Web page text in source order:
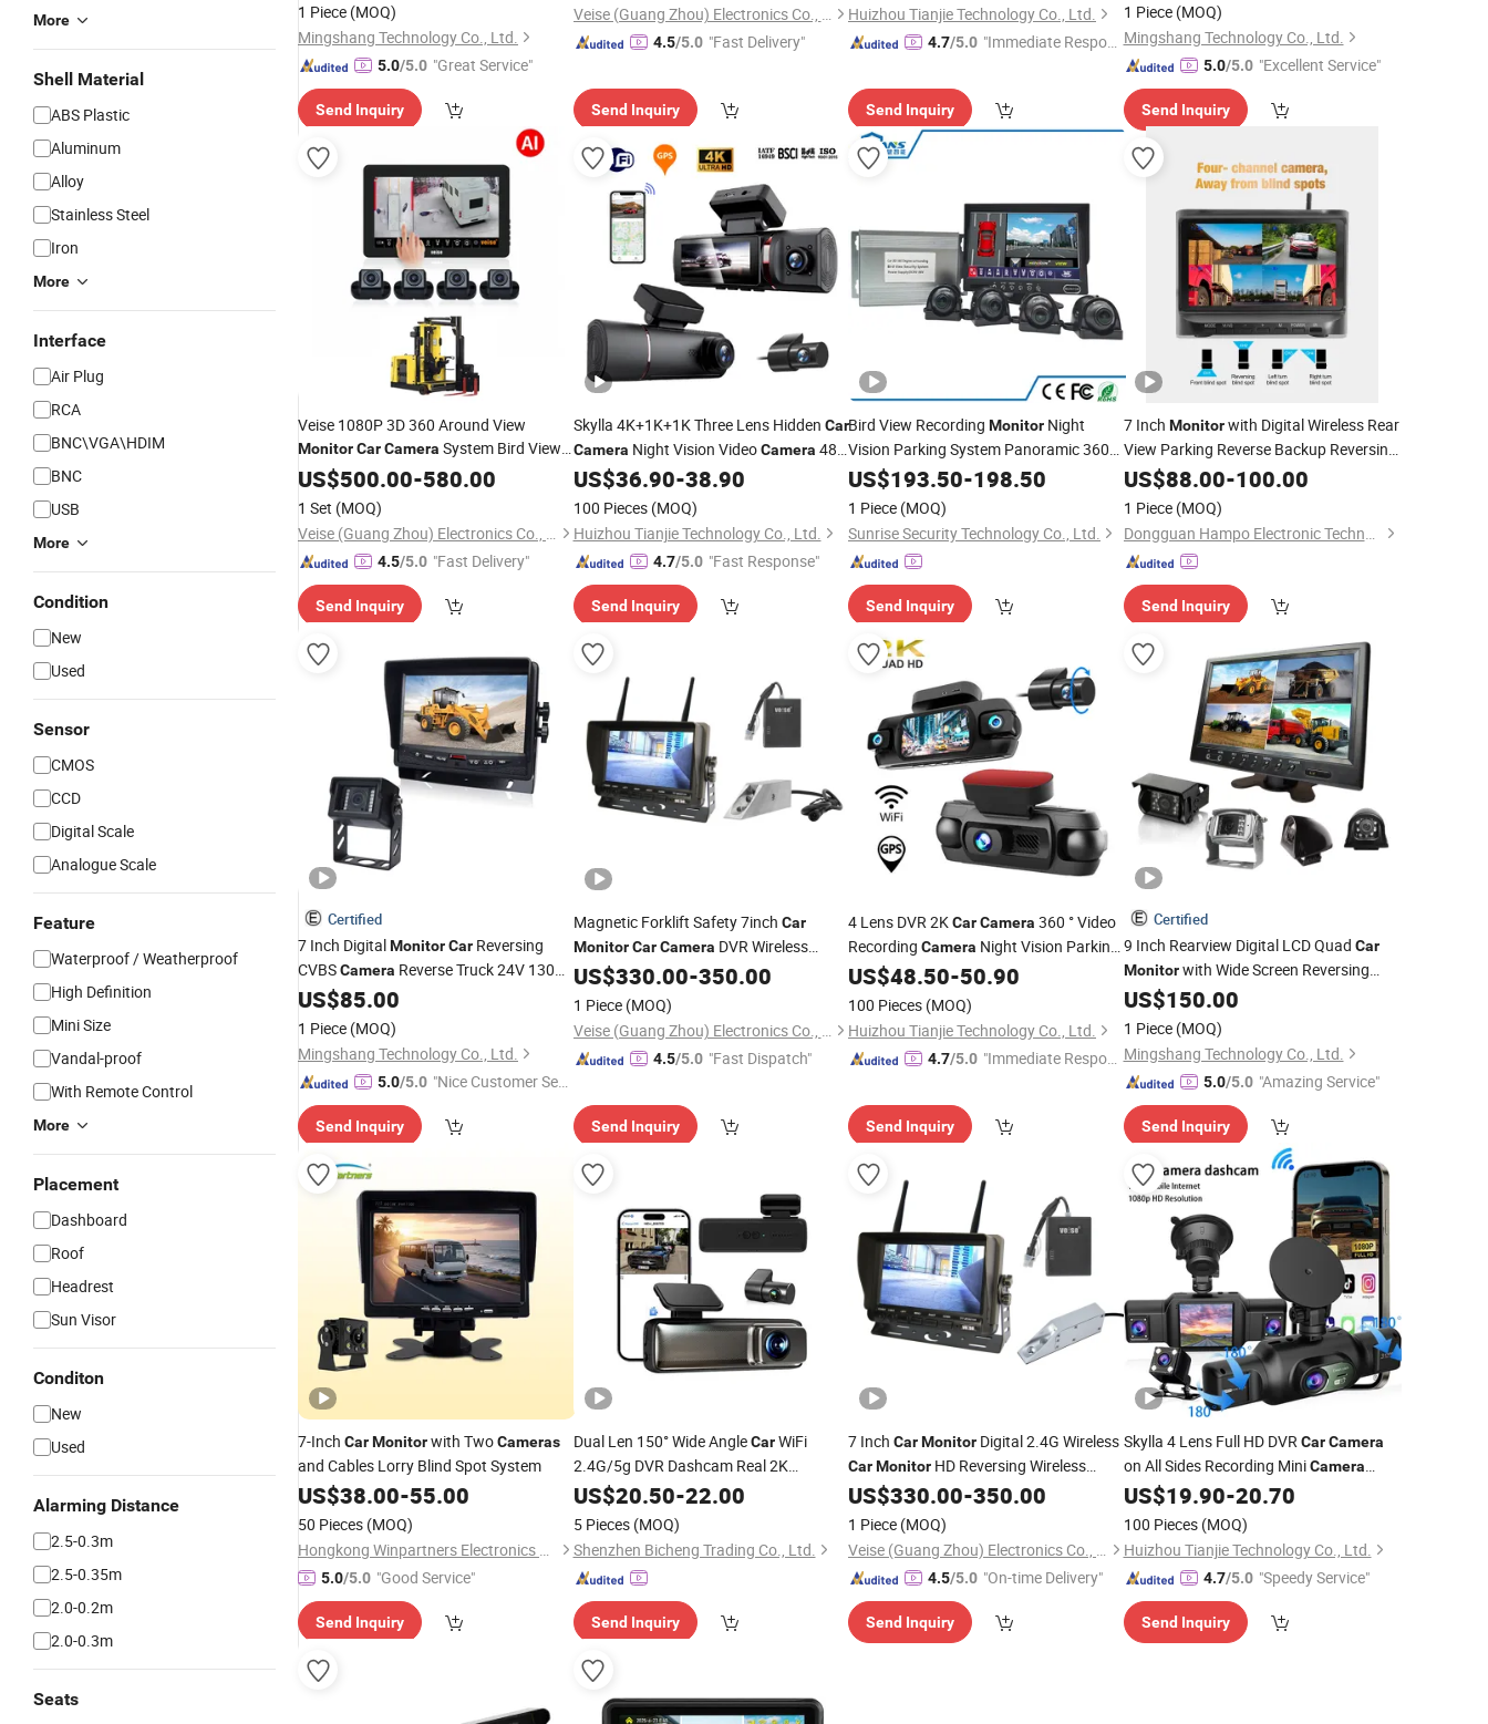
More
Shell Material
ABS Plastic
Aluminum
Alloy
Stainless Steel
Iron
More
Interface
Air Plug
RCA
BNC\VGA\HDIM
BNC
USB
More
Condition
New
Used
Sensor
CMOS
CCD
Digital Scale
Analogue Scale
Feature
Waterproof / Weatherproof
High Definition
Mini Size
Vandal-proof
With Remote Control
More
Placement
Dashboard
Roof
Headrest
Sun Visor
Conditon
New
Used
Alarming Distance
2.5-0.3m
2.5-0.35m
2.0-0.2m
2.0-0.3m
Seats
1 Piece (MOQ)
Mingshang Technology Co., Ltd.
5.0/5.0 "Great Service"
Send Inquiry
Veise (Guang Zhou) Electronics Co., Ltd.
4.5/5.0 "Fast Delivery"
Send Inquiry
Huizhou Tianjie Technology Co., Ltd.
4.7/5.0 "Immediate Respon
Send Inquiry
1 Piece (MOQ)
Mingshang Technology Co., Ltd.
5.0/5.0 "Excellent Service"
Send Inquiry
Veise 1080P 3D 360 Around View
MonitorCarCamera System Bird View
PanoramicCameraSystem for Narrow
Aisle Forklift Truck
US$500.00-580.00
1 Set (MOQ)
Veise (Guang Zhou) Electronics Co., Ltd.
4.5/5.0 "Fast Delivery"
Send Inquiry
Skylla 4K+1K+1K Three Lens Hidden Car
Camera Night Vision VideoCamera 48h
ParkingMonitor High Quality Dash Cam
US$36.90-38.90
100 Pieces (MOQ)
Huizhou Tianjie Technology Co., Ltd.
4.7/5.0 "Fast Response"
Send Inquiry
Bird View Recording Monitor Night
Vision Parking System Panoramic 360
Car Camera
US$193.50-198.50
1 Piece (MOQ)
Sunrise Security Technology Co., Ltd.
Send Inquiry
7 Inch Monitorwith Digital Wireless Rear
View Parking Reverse Backup Reversing
CameraforCar
US$88.00-100.00
1 Piece (MOQ)
Dongguan Hampo Electronic Technology Co., Ltd.
Send Inquiry
Certified
7 Inch DigitalMonitorCar Reversing
CVBSCamera Reverse Truck 24V 130
Degree Rear View System
US$85.00
1 Piece (MOQ)
Mingshang Technology Co., Ltd.
5.0/5.0 "Nice Customer Ser
Send Inquiry
Magnetic Forklift Safety 7inch Car
Monitor Car Camera DVR Wireless
Camerafor Forklift
US$330.00-350.00
1 Piece (MOQ)
Veise (Guang Zhou) Electronics Co., Ltd.
4.5/5.0 "Fast Dispatch"
Send Inquiry
4 Lens DVR 2KCarCamera 360 ° Video
Recording Camera Night Vision Parking
MonitorWiFi All-in-One High Quality
Dash Cam
US$48.50-50.90
100 Pieces (MOQ)
Huizhou Tianjie Technology Co., Ltd.
4.7/5.0 "Immediate Respon
Send Inquiry
Certified
9 Inch Rearview Digital LCD Quad Car
Monitorwith Wide Screen Reversing
Camera for Trailer/Caravan/Crane
US$150.00
1 Piece (MOQ)
Mingshang Technology Co., Ltd.
5.0/5.0 "Amazing Service"
Send Inquiry
7-Inch CarMonitorwith TwoCameras
and Cables Lorry Blind Spot System
US$38.00-55.00
50 Pieces (MOQ)
Hongkong Winpartners Electronics Company Ltd.
5.0/5.0 "Good Service"
Send Inquiry
Dual Len 150° Wide AngleCarWiFi
2.4G/5g DVR Dashcam Real 2K
Blackbox Rear 1080PCamera
Recorder 24 Hour Parking
US$20.50-22.00
5 Pieces (MOQ)
Shenzhen Bicheng Trading Co., Ltd.
Send Inquiry
7 Inch CarMonitor Digital 2.4G Wireless
CarMonitor HD Reversing Wireless
Camerafor RV Bus Truck Forklift
US$330.00-350.00
1 Piece (MOQ)
Veise (Guang Zhou) Electronics Co., Ltd.
4.5/5.0 "On-time Delivery"
Send Inquiry
Skylla 4 Lens Full HD DVRCar Camera
on All Sides Recording MiniCamera
Night Vision Parking Monitor
Dash Cam
US$19.90-20.70
100 Pieces (MOQ)
Huizhou Tianjie Technology Co., Ltd.
4.7/5.0 "Speedy Service"
Send Inquiry